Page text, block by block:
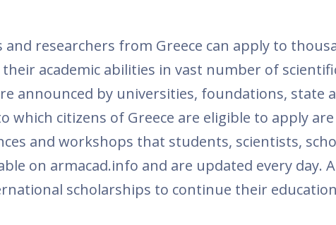
and researchers from Greece can apply to
their academic abilities in vast number of
announced by universities, foundations,
which citizens of Greece are eligible to apply
and workshops that students, scientists,
on armacad.info and are updated every day.
scholarships to continue their education